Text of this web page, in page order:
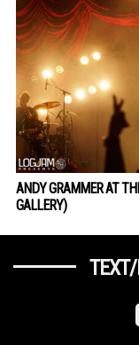
ANDY GRAMMER AT
GALLERY)